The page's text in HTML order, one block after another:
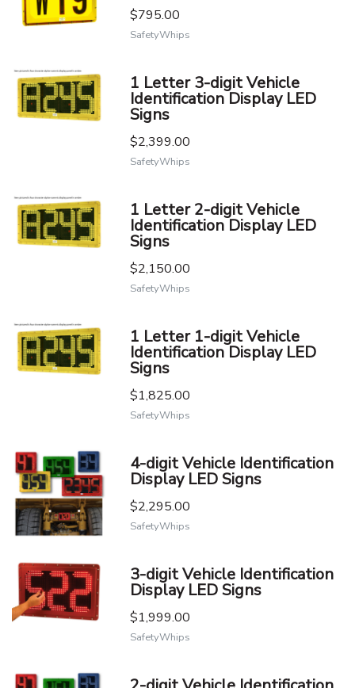
$795.00
SafetyWhips
1 Letter 3-digit Vehicle
Identification Display LED
Signs
$2,399.00
SafetyWhips
1 Letter 2-digit Vehicle
Identification Display LED
Signs
$2,150.00
SafetyWhips
1 Letter 1-digit Vehicle
Identification Display LED
Signs
$1,825.00
SafetyWhips
4-digit Vehicle Identification
Display LED Signs
$2,295.00
SafetyWhips
3-digit Vehicle Identification
Display LED Signs
$1,999.00
SafetyWhips